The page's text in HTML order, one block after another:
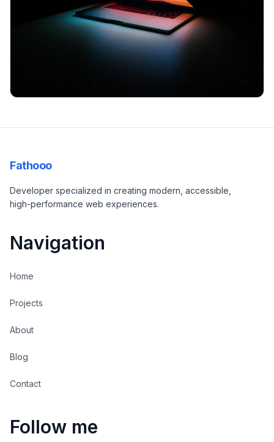
Fathooo
Developer specialized in creating modern, accessible,
high-performance web experiences.
Navigation
Home
Projects
About
Blog
Contact
Follow me